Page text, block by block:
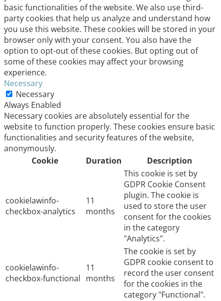
basic functionalities of the website. We also use third-
party cookies that help us analyze and understand how
you use this website. These cookies will be stored in your
browser only with your consent. You also have the
option to opt-out of these cookies. But opting out of
some of these cookies may affect your browsing
experience.
Necessary
Necessary
Always Enabled
Necessary cookies are absolutely essential for the
website to function properly. These cookies ensure basic
functionalities and security features of the website,
anonymously.
Cookie
Duration Description
cookielawinfo-
checkbox-analytics
11
months
This cookie is set by
GDPR Cookie Consent
plugin. The cookie is
used to store the user
consent for the cookies
in the category
"Analytics".
cookielawinfo-
checkbox-functional
11
months
The cookie is set by
GDPR cookie consent to
record the user consent
for the cookies in the
category "Functional".